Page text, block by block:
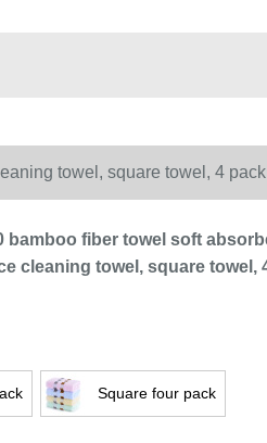
towel, square towel, 4
bamboo fiber towel soft
cleaning towel, square towel,
Square four pack